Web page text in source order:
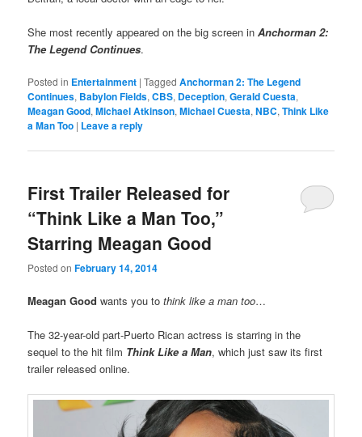
She most recently appeared on the big screen inAnchorman 2:
The Legend Continues.
Posted in Entertainment |Tagged Anchorman 2: The Legend
Continues, Babylon Fields,CBS, Deception,Gerald Cuesta,
Meagan Good,Michael Atkinson,Michael Cuesta,NBC,Think Like
a Man Too | Leave a reply
First Trailer Released for
“Think Like a Man Too,”
Starring Meagan Good
Posted onFebruary 14, 2014
Meagan Good wants you tothink like a man too…
The 32-year-old part-Puerto Rican actress is starring in the
sequel to the hit film Think Like a Man, which just saw its first
trailer released online.